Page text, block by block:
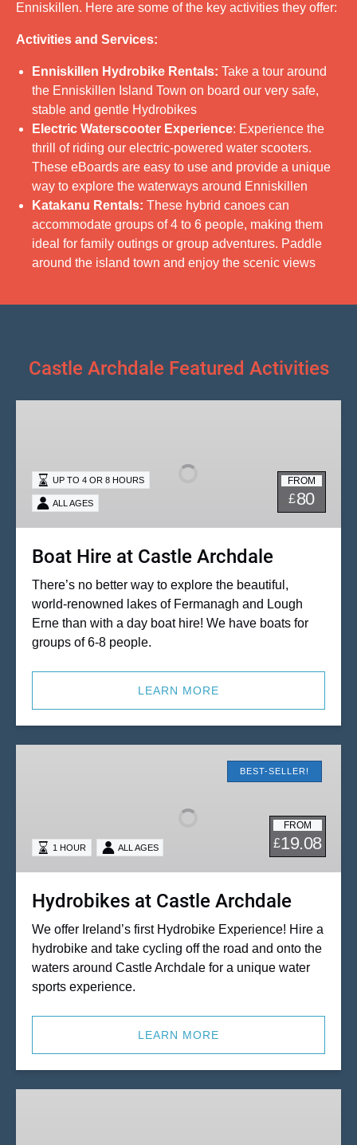
Enniskillen. Here are some of the key activities they offer:
Activities and Services:
Enniskillen Hydrobike Rentals: Take a tour around
the Enniskillen Island Town on board our very safe,
stable and gentle Hydrobikes
Electric Waterscooter Experience: Experience the
thrill of riding our electric-powered water scooters.
These eBoards are easy to use and provide a unique
way to explore the waterways around Enniskillen
Katakanu Rentals: These hybrid canoes can
accommodate groups of 4 to 6 people, making them
ideal for family outings or group adventures. Paddle
around the island town and enjoy the scenic views
Castle Archdale Featured Activities
Archdale
FROM
£80
UP TO 4 OR 8 HOURS
ALL AGES
Boat Hire at Castle Archdale
There’s no better way to explore the beautiful,
world-renowned lakes of Fermanagh and Lough
Erne than with a day boat hire! We have boats for
groups of 6-8 people.
LEARN MORE
BEST-SELLER!
FROM
£19.08
1 HOUR ALL AGES
Hydrobikes at Castle Archdale
We offer Ireland’s first Hydrobike Experience! Hire a
hydrobike and take cycling off the road and onto the
waters around Castle Archdale for a unique water
sports experience.
LEARN MORE